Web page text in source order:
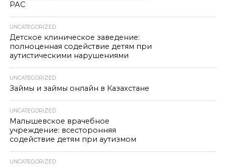
РАС
UNCATEGORIZED
Детское клиническое заведение:
полноценная содействие детям при
аутистическими нарушениями
UNCATEGORIZED
Займы и займы онлайн в Казахстане
UNCATEGORIZED
Малышевское врачебное
учреждение: всесторонняя
содействие детям при аутизмом
UNCATEGORIZED